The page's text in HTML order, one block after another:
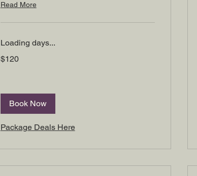
Read More
Loading days...
US
$120
Book Now
Package Deals Here